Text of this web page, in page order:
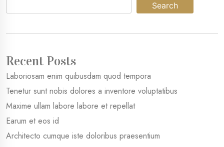
Search
Recent Posts
Laboriosam enim quibusdam quod tempora
Tenetur sunt nobis dolores a inventore voluptatibus
Maxime ullam labore labore et repellat
Earum et eos id
Architecto cumque iste doloribus praesentium